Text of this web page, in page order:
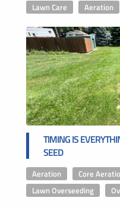
Lawn Care Aeration
TIMING IS
SEED
Aeration Core
Lawn Overseeding